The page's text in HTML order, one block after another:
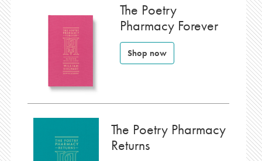
The Poetry
Pharmacy Forever
Shop now
The Poetry Pharmacy
Returns